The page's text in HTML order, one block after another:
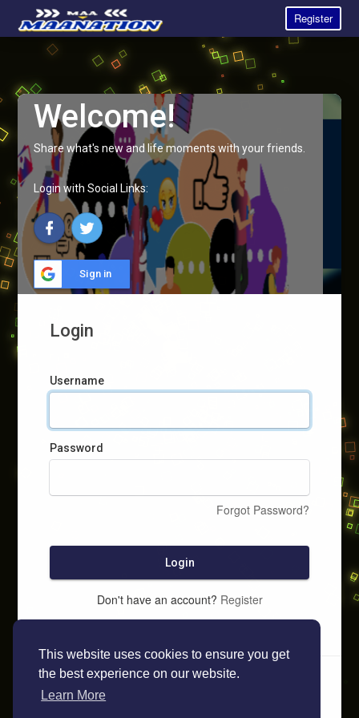
This website uses cookies to ensure you get
the best experience on our website.
Learn More
Register
Welcome!
Share what's new and life moments with your friends.
Login with Social Links:
Sign in
Login
Username
Password
Forgot Password?
Login
Don't have an account? Register